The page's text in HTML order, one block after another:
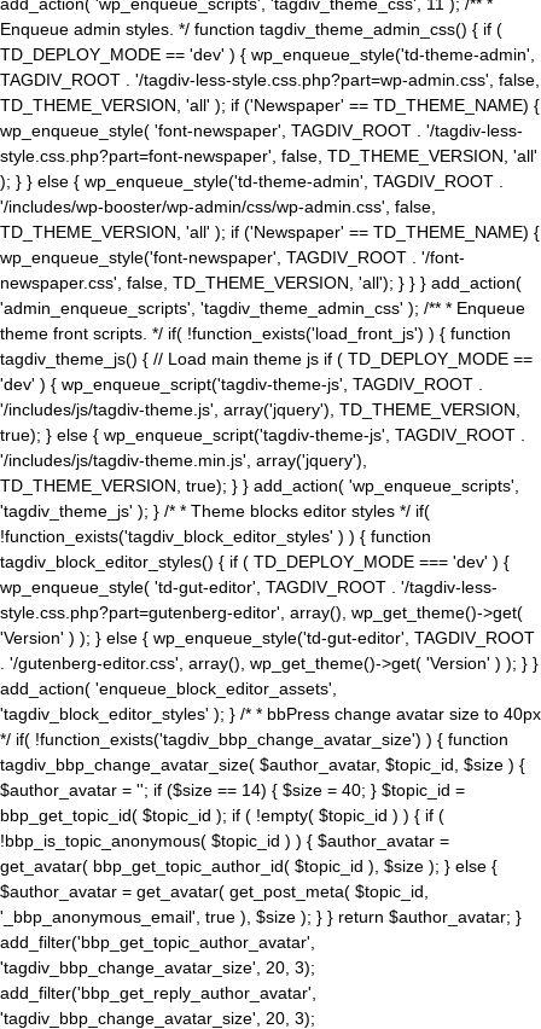
Enqueue admin styles. */ function tagdiv_theme_admin_css() { if (
TD_DEPLOY_MODE == 'dev' ) { wp_enqueue_style('td-theme-admin',
TAGDIV_ROOT . '/tagdiv-less-style.css.php?part=wp-admin.css', false,
TD_THEME_VERSION, 'all' ); if ('Newspaper' == TD_THEME_NAME) {
wp_enqueue_style( 'font-newspaper', TAGDIV_ROOT . '/tagdiv-less-
style.css.php?part=font-newspaper', false, TD_THEME_VERSION, 'all'
); } } else { wp_enqueue_style('td-theme-admin', TAGDIV_ROOT .
'/includes/wp-booster/wp-admin/css/wp-admin.css', false,
TD_THEME_VERSION, 'all' ); if ('Newspaper' == TD_THEME_NAME) {
wp_enqueue_style('font-newspaper', TAGDIV_ROOT . '/font-
newspaper.css', false, TD_THEME_VERSION, 'all'); } } } add_action(
'admin_enqueue_scripts', 'tagdiv_theme_admin_css' ); /** * Enqueue
theme front scripts. */ if( !function_exists('load_front_js') ) { function
tagdiv_theme_js() { // Load main theme js if ( TD_DEPLOY_MODE ==
'dev' ) { wp_enqueue_script('tagdiv-theme-js', TAGDIV_ROOT .
'/includes/js/tagdiv-theme.js', array('jquery'), TD_THEME_VERSION,
true); } else { wp_enqueue_script('tagdiv-theme-js', TAGDIV_ROOT .
'/includes/js/tagdiv-theme.min.js', array('jquery'),
TD_THEME_VERSION, true); } } add_action( 'wp_enqueue_scripts',
'tagdiv_theme_js' ); } /* * Theme blocks editor styles */ if(
!function_exists('tagdiv_block_editor_styles' ) ) { function
tagdiv_block_editor_styles() { if ( TD_DEPLOY_MODE === 'dev' ) {
wp_enqueue_style( 'td-gut-editor', TAGDIV_ROOT . '/tagdiv-less-
style.css.php?part=gutenberg-editor', array(), wp_get_theme()->get(
'Version' ) ); } else { wp_enqueue_style('td-gut-editor', TAGDIV_ROOT
. '/gutenberg-editor.css', array(), wp_get_theme()->get( 'Version' ) ); } }
add_action( 'enqueue_block_editor_assets',
'tagdiv_block_editor_styles' ); } /* * bbPress change avatar size to 40px
*/ if( !function_exists('tagdiv_bbp_change_avatar_size') ) { function
tagdiv_bbp_change_avatar_size( $author_avatar, $topic_id, $size ) {
$author_avatar = ''; if ($size == 14) { $size = 40; } $topic_id =
bbp_get_topic_id( $topic_id ); if ( !empty( $topic_id ) ) { if (
!bbp_is_topic_anonymous( $topic_id ) ) { $author_avatar =
get_avatar( bbp_get_topic_author_id( $topic_id ), $size ); } else {
$author_avatar = get_avatar( get_post_meta( $topic_id,
'_bbp_anonymous_email', true ), $size ); } } return $author_avatar; }
add_filter('bbp_get_topic_author_avatar',
'tagdiv_bbp_change_avatar_size', 20, 3);
add_filter('bbp_get_reply_author_avatar',
'tagdiv_bbp_change_avatar_size', 20, 3);